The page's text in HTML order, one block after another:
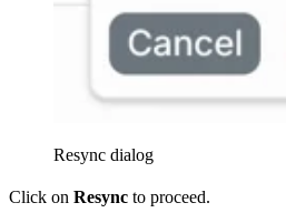
Resync dialog
Click on Resync to proceed.